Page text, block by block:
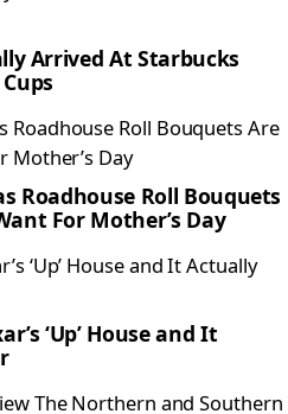
Arrived At Starbucks
Roadhouse Roll Bouquets
For Mother’s Day
‘Up’ House and It